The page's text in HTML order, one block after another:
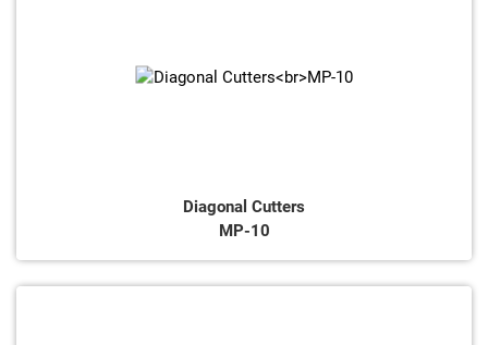
Diagonal Cutters
MP-10